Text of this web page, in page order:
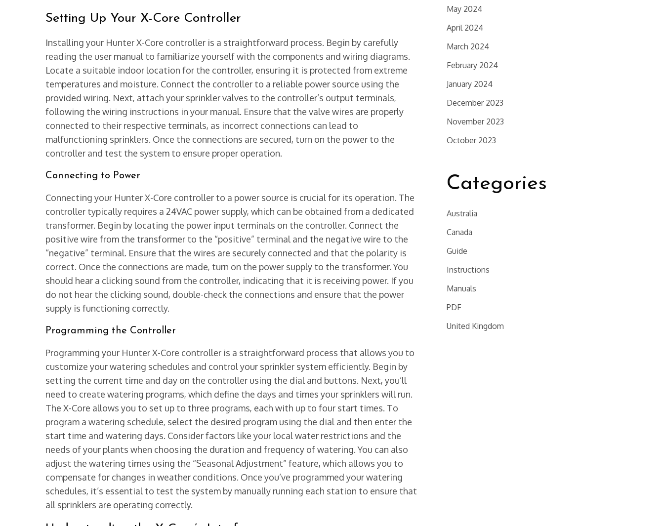
Setting Up Your X-Core Controller
Installing your Hunter X-Core controller is a straightforward process. Begin by carefully
reading the user manual to familiarize yourself with the components and wiring diagrams.
Locate a suitable indoor location for the controller, ensuring it is protected from extreme
temperatures and moisture. Connect the controller to a reliable power source using the
provided wiring. Next, attach your sprinkler valves to the controller’s output terminals,
following the wiring instructions in your manual. Ensure that the valve wires are properly
connected to their respective terminals, as incorrect connections can lead to
malfunctioning sprinklers. Once the connections are secured, turn on the power to the
controller and test the system to ensure proper operation.
Connecting to Power
Connecting your Hunter X-Core controller to a power source is crucial for its operation. The
controller typically requires a 24VAC power supply, which can be obtained from a dedicated
transformer. Begin by locating the power input terminals on the controller. Connect the
positive wire from the transformer to the “positive” terminal and the negative wire to the
“negative” terminal. Ensure that the wires are securely connected and that the polarity is
correct. Once the connections are made, turn on the power supply to the transformer. You
should hear a clicking sound from the controller, indicating that it is receiving power. If you
do not hear the clicking sound, double-check the connections and ensure that the power
supply is functioning correctly.
Programming the Controller
Programming your Hunter X-Core controller is a straightforward process that allows you to
customize your watering schedules and control your sprinkler system efficiently. Begin by
setting the current time and day on the controller using the dial and buttons. Next, you’ll
need to create watering programs, which define the days and times your sprinklers will run.
The X-Core allows you to set up to three programs, each with up to four start times. To
program a watering schedule, select the desired program using the dial and then enter the
start time and watering days. Consider factors like your local water restrictions and the
needs of your plants when choosing the duration and frequency of watering. You can also
adjust the watering times using the “Seasonal Adjustment” feature, which allows you to
compensate for changes in weather conditions. Once you’ve programmed your watering
schedules, it’s essential to test the system by manually running each station to ensure that
all sprinklers are operating correctly.
May 2024
April 2024
March 2024
February 2024
January 2024
December 2023
November 2023
October 2023
Categories
Australia
Canada
Guide
Instructions
Manuals
PDF
United Kingdom